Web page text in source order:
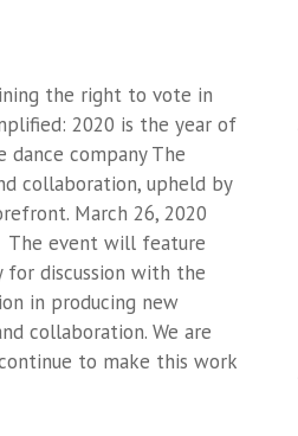
the right to vote in
2020 is the year of
company The
collaboration, upheld by
March 26, 2020
The event will feature
for discussion with the
in producing new
collaboration. We are
to make this work